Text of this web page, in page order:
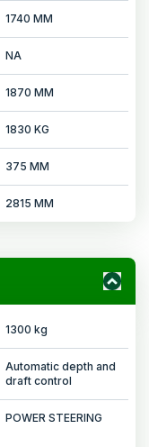
1740 MM
NA
1870 MM
1830 KG
375 MM
2815 MM
1300 kg
Automatic depth and
draft control
POWER STEERING